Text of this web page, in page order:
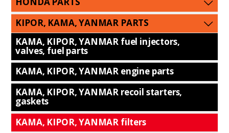
KIPOR, KAMA, YANMAR PARTS
KAMA, KIPOR, YANMAR fuel injectors,
valves, fuel parts
KAMA, KIPOR, YANMAR engine parts
KAMA, KIPOR, YANMAR recoil starters,
gaskets
KAMA, KIPOR, YANMAR filters